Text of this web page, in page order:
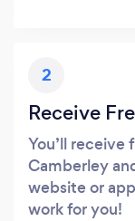
2
Receive
You’ll receive
Camberley
website or
work for you!